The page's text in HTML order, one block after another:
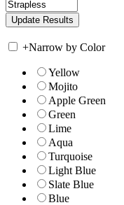
+Narrow by Color
Yellow
Mojito
Apple Green
Green
Lime
Aqua
Turquoise
Light Blue
Slate Blue
Blue